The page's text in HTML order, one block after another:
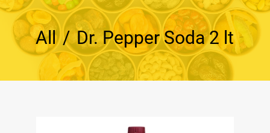
All / Dr. Pepper Soda 2 lt